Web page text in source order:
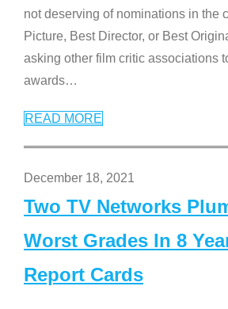
not deserving of nominations in the
Picture, Best Director, or Best
asking other film critic associations
awards…
READ MORE
December 18, 2021
Two TV Networks
Worst Grades In 8
Report Cards